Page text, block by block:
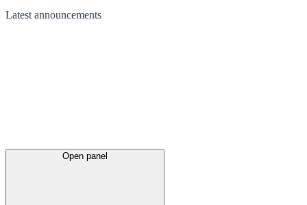
Latest announcements
Open panel